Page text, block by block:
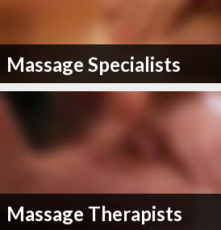
Massage Specialists
Massage Therapists